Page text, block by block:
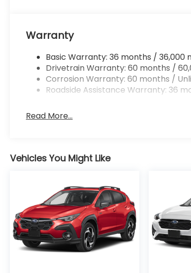
Warranty
Basic Warranty: 36 months / 36,000
Drivetrain Warranty: 60 months /
Corrosion Warranty: 60 months /
Roadside Assistance Warranty: 36
Read More...
Vehicles You Might Like